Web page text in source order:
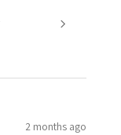
2 months ago